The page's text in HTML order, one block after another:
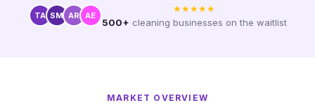
TA SM AR AE
★★★★★
500+ cleaning businesses on the waitlist
MARKET OVERVIEW